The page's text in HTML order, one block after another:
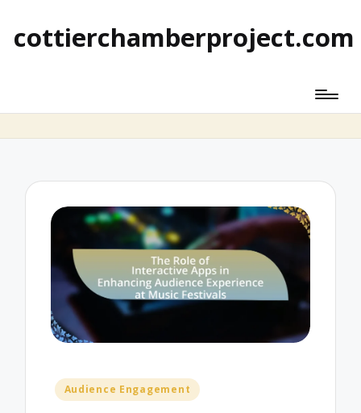
cottierchamberproject.com
Posted
Audience Engagement